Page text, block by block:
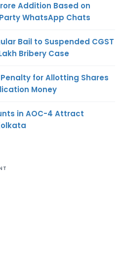
Addition Based on
WhatsApp Chats
Bail to Suspended CGST
Bribery Case
Penalty for Allotting Shares
Money
in AOC-4 Attract